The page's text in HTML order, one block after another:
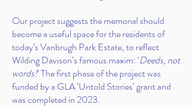
Our project suggests the memorial should
become a useful space for the residents of
today’s Vanbrugh Park Estate, to reflect
Wilding Davison’s famous maxim: ‘Deeds, not
words!’ The first phase of the project was
funded by a GLA ‘Untold Stories’ grant and
was completed in 2023.